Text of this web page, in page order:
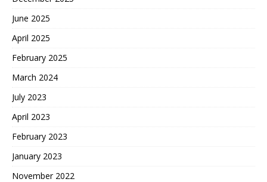
June 2025
April 2025
February 2025
March 2024
July 2023
April 2023
February 2023
January 2023
November 2022